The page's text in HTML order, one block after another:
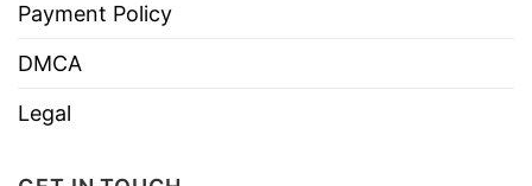
Payment Policy
DMCA
Legal